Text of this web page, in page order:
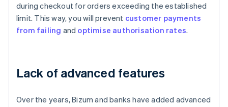
during checkout for orders exceeding the established
limit. This way, you will prevent customer payments
from failing and optimise authorisation rates.
Lack of advanced features
Over the years, Bizum and banks have added advanced